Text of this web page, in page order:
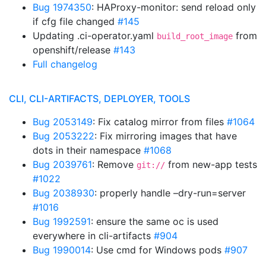
Bug 1974350: HAProxy-monitor: send reload only
if cfg file changed #145
Updating .ci-operator.yaml build_root_image from
openshift/release #143
Full changelog
CLI, CLI-ARTIFACTS, DEPLOYER, TOOLS
Bug 2053149: Fix catalog mirror from files #1064
Bug 2053222: Fix mirroring images that have
dots in their namespace #1068
Bug 2039761: Remove git:// from new-app tests
#1022
Bug 2038930: properly handle –dry-run=server
#1016
Bug 1992591: ensure the same oc is used
everywhere in cli-artifacts #904
Bug 1990014: Use cmd for Windows pods #907